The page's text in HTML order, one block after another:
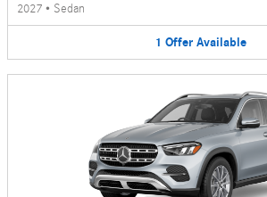
2027 • Sedan
1 Offer Available